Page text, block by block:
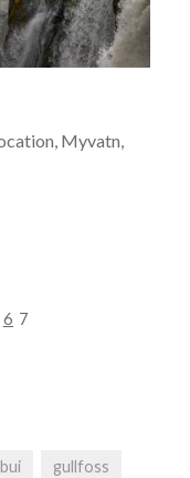
Myvatn,
6 7
gullfoss